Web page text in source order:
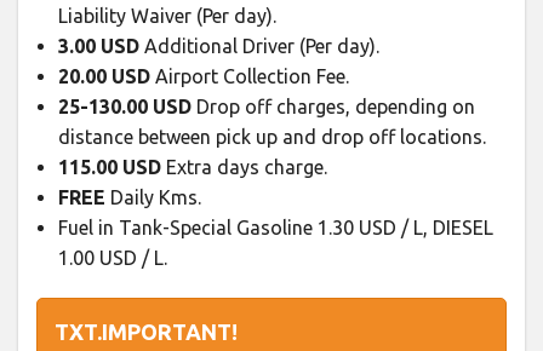
Liability Waiver (Per day).
3.00 USDAdditional Driver (Per day).
20.00 USDAirport Collection Fee.
25-130.00 USDDrop off charges, depending on
distance between pick up and drop off locations.
115.00 USDExtra days charge.
FREE Daily Kms.
Fuel in Tank-Special Gasoline 1.30 USD / L, DIESEL
1.00 USD / L.
TXT.IMPORTANT!